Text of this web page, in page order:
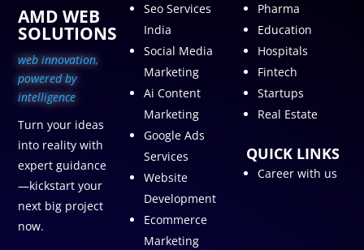
AMD WEB
SOLUTIONS
web innovation,
powered by
intelligence
Turn your ideas
into reality with
expert guidance
—kickstart your
next big project
now.
Seo Services
India
Social Media
Marketing
Ai Content
Marketing
Google Ads
Services
Website
Development
Ecommerce
Marketing
Pharma
Education
Hospitals
Fintech
Startups
Real Estate
QUICK LINKS
Career with us